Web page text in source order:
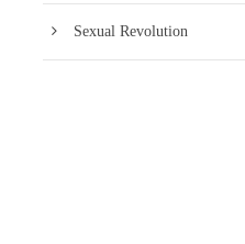
Sexual Revolution